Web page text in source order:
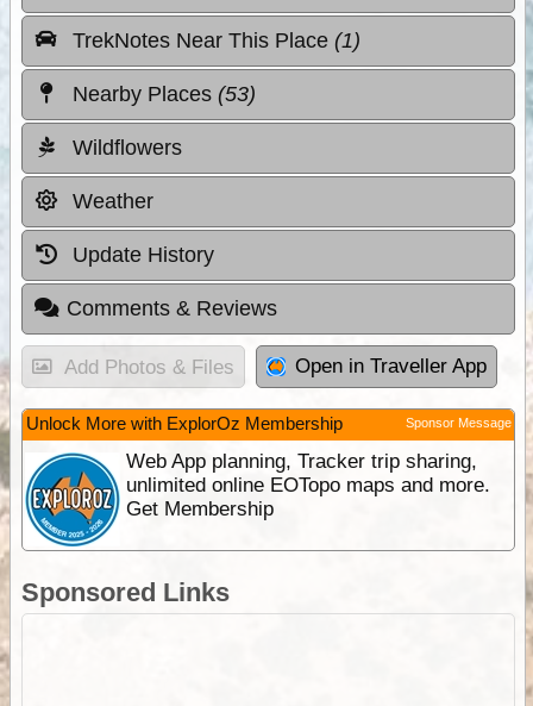
TrekNotes Near This Place (1)
Nearby Places (53)
Wildflowers
Weather
Update History
Comments & Reviews
Add Photos & Files Open in Traveller App
Unlock More with ExplorOz Membership Sponsor Message
Web App planning, Tracker trip sharing,
unlimited online EOTopo maps and more.
Get Membership
Sponsored Links